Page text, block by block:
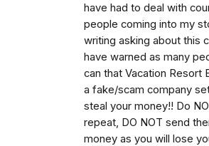
have had to deal with
people coming into my
writing asking about this
have warned as many
can that Vacation Resort
a fake/scam company
steal your money!! Do
repeat, DO NOT send
money as you will lose